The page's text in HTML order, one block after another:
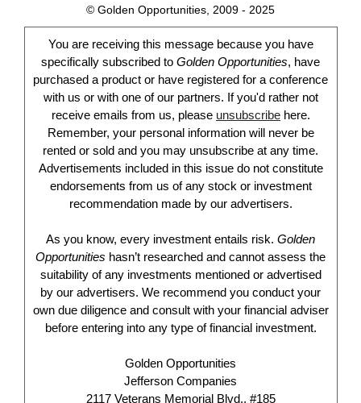
© Golden Opportunities, 2009 - 2025
You are receiving this message because you have
specifically subscribed toGolden Opportunities, have
purchased a product or have registered for a conference
with us or with one of our partners. If you'd rather not
receive emails from us, please unsubscribehere.
Remember, your personal information will never be
rented or sold and you may unsubscribe at any time.
Advertisements included in this issue do not constitute
endorsements from us of any stock or investment
recommendation made by our advertisers.
As you know, every investment entails risk.Golden
Opportunities hasn’t researched and cannot assess the
suitability of any investments mentioned or advertised
by our advertisers. We recommend you conduct your
own due diligence and consult with your financial adviser
before entering into any type of financial investment.
Golden Opportunities
Jefferson Companies
2117 Veterans Memorial Blvd., #185